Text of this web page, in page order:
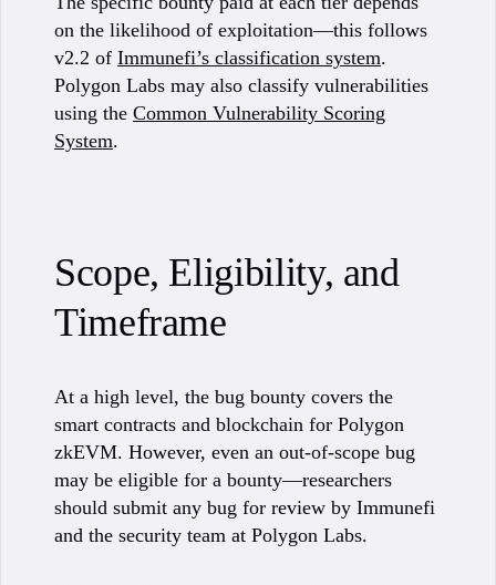
on the likelihood of exploitation—this follows
v2.2 of Immunefi’s classification system.
Polygon Labs may also classify vulnerabilities
using the Common Vulnerability Scoring
System.
Scope, Eligibility, and
Timeframe
At a high level, the bug bounty covers the
smart contracts and blockchain for Polygon
zkEVM. However, even an out-of-scope bug
may be eligible for a bounty—researchers
should submit any bug for review by Immunefi
and the security team at Polygon Labs.